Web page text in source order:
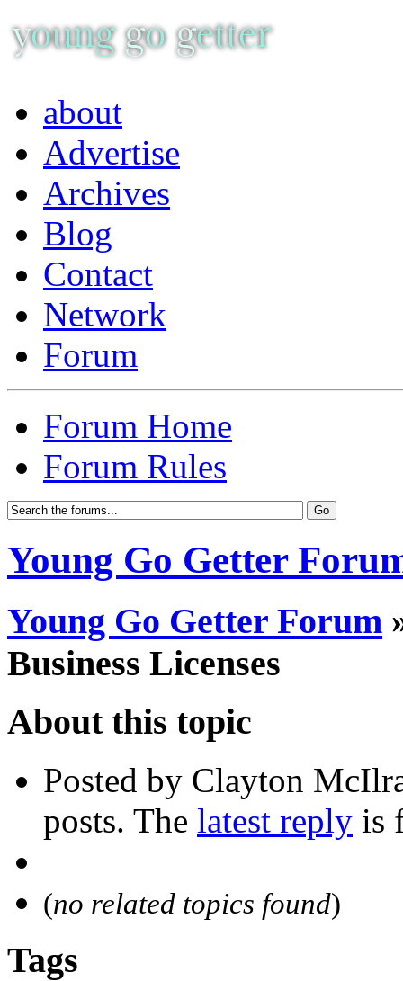
about
Advertise
Archives
Blog
Contact
Network
Forum
Forum Home
Forum Rules
Young Go Getter
Young Go Getter Forum
Business Licenses
About this topic
Posted by Clayton
posts. The latest reply is
(no related topics found)
Tags